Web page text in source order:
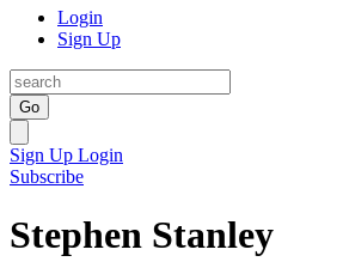
Login
Sign Up
Go
Sign Up Login
Subscribe
Stephen Stanley